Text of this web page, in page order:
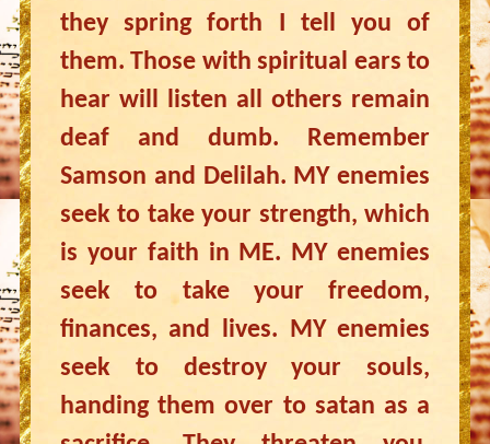
they spring forth I tell you of
them. Those with spiritual ears to
hear will listen all others remain
deaf and dumb. Remember
Samson and Delilah. MY enemies
seek to take your strength, which
is your faith in ME. MY enemies
seek to take your freedom,
finances, and lives. MY enemies
seek to destroy your souls,
handing them over to satan as a